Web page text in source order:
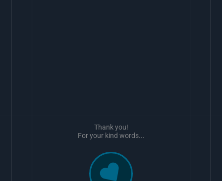
Thank you!
For your kind words...